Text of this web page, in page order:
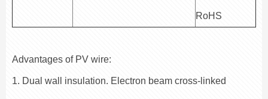
RoHS
Advantages of PV wire:
1. Dual wall insulation. Electron beam cross-linked